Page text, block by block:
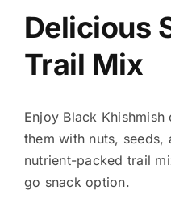
Delicious
Trail Mix
Enjoy Black
them with nuts,
nutrient-packed trail
go snack option.